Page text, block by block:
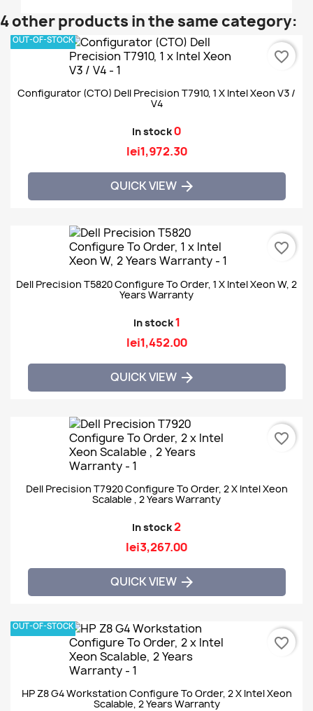
4 other products in the same category:
Configurator (CTO) Dell Precision T7910, 1 X Intel Xeon V3 /
V4
In stock0
lei1,972.30
QUICK VIEW 
OUT-OF-STOCK
favorite_border
Dell Precision T5820 Configure To Order, 1 X Intel Xeon W, 2
Years Warranty
In stock1
lei1,452.00
QUICK VIEW 
favorite_border
Dell Precision T7920 Configure To Order, 2 X Intel Xeon
Scalable , 2 Years Warranty
In stock2
lei3,267.00
QUICK VIEW 
favorite_border
HP Z8 G4 Workstation Configure To Order, 2 X Intel Xeon
Scalable, 2 Years Warranty
OUT-OF-STOCK
favorite_border